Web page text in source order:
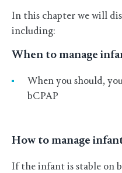
In this chapter we will
including:
When to manage
When you should,
bCPAP
How to manage
If the infant is stable on